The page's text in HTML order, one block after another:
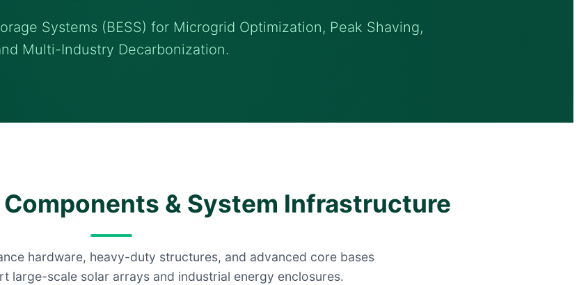
Systems (BESS) for Microgrid Optimization, Peak Shaving,
Multi-Industry Decarbonization.
& System Infrastructure
hardware, heavy-duty structures, and advanced core bases
large-scale solar arrays and industrial energy enclosures.